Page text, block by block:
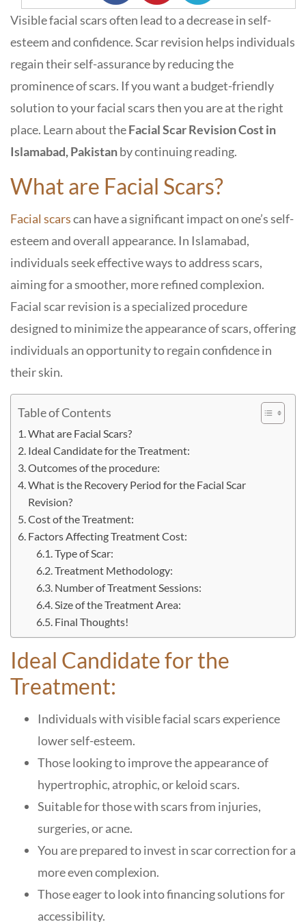
Visible facial scars often lead to a decrease in self-
esteem and confidence. Scar revision helps individuals
regain their self-assurance by reducing the
prominence of scars. If you want a budget-friendly
solution to your facial scars then you are at the right
place. Learn about theFacial Scar Revision Cost in
Islamabad, Pakistanby continuing reading.
What are Facial Scars?
Facial scarscan have a significant impact on one’s self-
esteem and overall appearance. In Islamabad,
individuals seek effective ways to address scars,
aiming for a smoother, more refined complexion.
Facial scar revision is a specialized procedure
designed to minimize the appearance of scars, offering
individuals an opportunity to regain confidence in
their skin.
Table of Contents
What are Facial Scars?
Ideal Candidate for the Treatment:
Outcomes of the procedure:
What is the Recovery Period for the Facial Scar
Revision?
Cost of the Treatment:
Factors Affecting Treatment Cost:
Type of Scar:
Treatment Methodology:
Number of Treatment Sessions:
Size of the Treatment Area:
Final Thoughts!
Ideal Candidate for the
Treatment:
Individuals with visible facial scars experience
lower self-esteem.
Those looking to improve the appearance of
hypertrophic, atrophic, or keloid scars.
Suitable for those with scars from injuries,
surgeries, or acne.
You are prepared to invest in scar correction for a
more even complexion.
Those eager to look into financing solutions for
accessibility.